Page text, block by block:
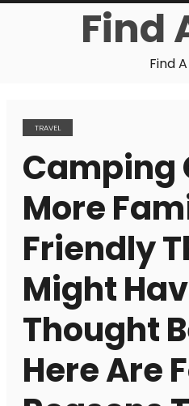
Find
Find A
TRAVEL
Camping
More
Friendly
Might
Thought
Here Are